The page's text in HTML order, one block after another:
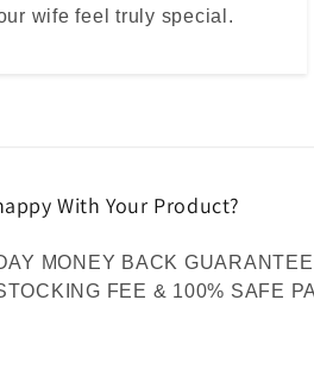
wife feel truly special.
With Your Product?
MONEY BACK
FEE & 100% SAFE